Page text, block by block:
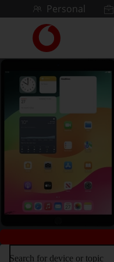
Skip to contentPersonal
Link
back
to
main
Vodafone
Search for device or topic